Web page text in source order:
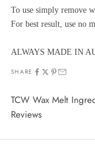
To use simply remove
For best result, use no
ALWAYS MADE IN
SHARE
TCW Wax Melt
Reviews